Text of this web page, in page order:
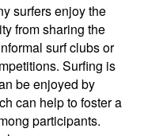
surfers enjoy the
from sharing the
surf clubs or
Surfing is
be enjoyed by
can help to foster a
participants.